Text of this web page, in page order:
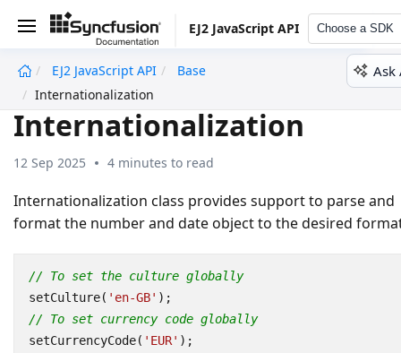
EJ2 JavaScript API Choose a SDK
EJ2 JavaScript API
Base
Internationalization
Ask
Internationalization
12 Sep 2025 4 minutes to read
Internationalization class provides support to parse and
format the number and date object to the desired
// To set the culture globally
setCulture( 'en-GB' );
// To set currency code globally
setCurrencyCode( 'EUR' );
undefined